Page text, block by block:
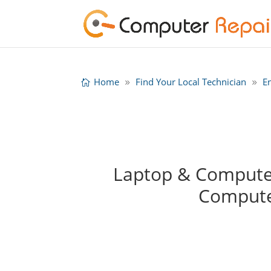
Home Find Your Local Technician
Laptop &